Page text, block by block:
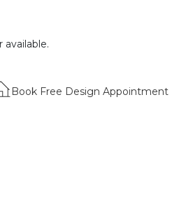
Book Free Design Appointment